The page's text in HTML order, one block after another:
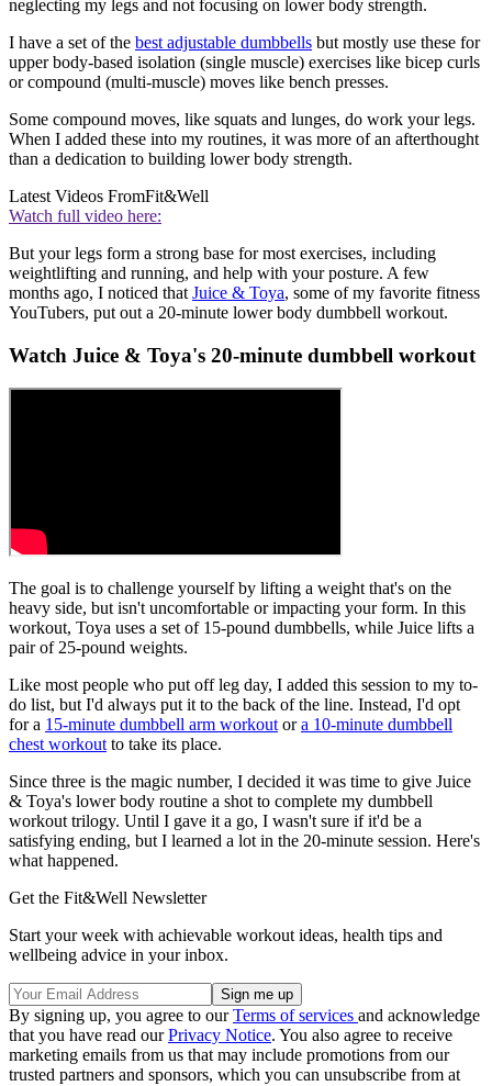
neglecting my legs and not focusing on lower body strength.
I have a set of the best adjustable dumbbells but mostly use these for
upper body-based isolation (single muscle) exercises like bicep curls
or compound (multi-muscle) moves like bench presses.
Some compound moves, like squats and lunges, do work your legs.
When I added these into my routines, it was more of an afterthought
than a dedication to building lower body strength.
Latest Videos FromFit&Well
Watch full video here:
But your legs form a strong base for most exercises, including
weightlifting and running, and help with your posture. A few
months ago, I noticed that Juice & Toya, some of my favorite fitness
YouTubers, put out a 20-minute lower body dumbbell workout.
Watch Juice & Toya's 20-minute dumbbell workout
The goal is to challenge yourself by lifting a weight that's on the
heavy side, but isn't uncomfortable or impacting your form. In this
workout, Toya uses a set of 15-pound dumbbells, while Juice lifts a
pair of 25-pound weights.
Like most people who put off leg day, I added this session to my to-
do list, but I'd always put it to the back of the line. Instead, I'd opt
for a 15-minute dumbbell arm workout ora 10-minute dumbbell
chest workout to take its place.
Since three is the magic number, I decided it was time to give Juice
& Toya's lower body routine a shot to complete my dumbbell
workout trilogy. Until I gave it a go, I wasn't sure if it'd be a
satisfying ending, but I learned a lot in the 20-minute session. Here's
what happened.
Get the Fit&Well Newsletter
Start your week with achievable workout ideas, health tips and
wellbeing advice in your inbox.
By signing up, you agree to ourTerms of services and acknowledge
that you have read ourPrivacy Notice. You also agree to receive
marketing emails from us that may include promotions from our
trusted partners and sponsors, which you can unsubscribe from at